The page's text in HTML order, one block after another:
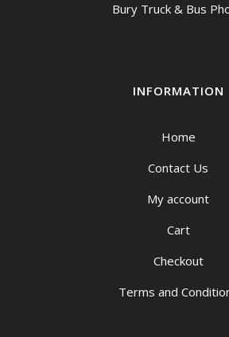
Bury Truck & Bus
INFORMATION
Home
Contact Us
My account
Cart
Checkout
Terms and